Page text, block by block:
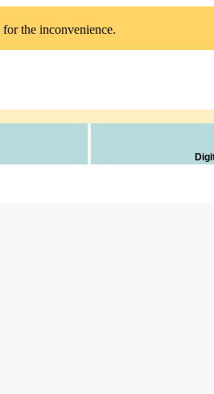
for the inconvenience.